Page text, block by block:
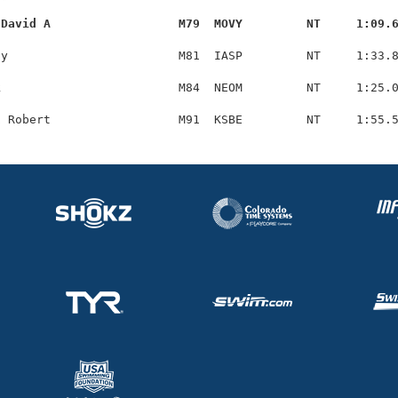
A                  M79  MOVY         NT
M81  IASP         NT
M84  NEOM         NT